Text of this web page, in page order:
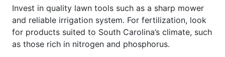
Invest in quality lawn tools such as a sharp mower
and reliable irrigation system. For fertilization, look
for products suited to South Carolina’s climate, such
as those rich in nitrogen and phosphorus.